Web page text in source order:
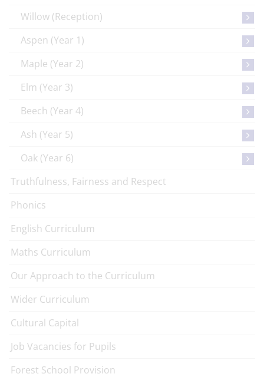
Willow (Reception)
Aspen (Year 1)
Maple (Year 2)
Elm (Year 3)
Beech (Year 4)
Ash (Year 5)
Oak (Year 6)
Truthfulness, Fairness and Respect
Phonics
English Curriculum
Maths Curriculum
Our Approach to the Curriculum
Wider Curriculum
Cultural Capital
Job Vacancies for Pupils
Forest School Provision